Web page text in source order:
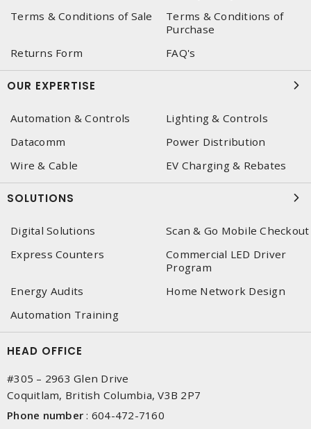
Terms & Conditions of Sale
Terms & Conditions of
Purchase
Returns Form
FAQ's
OUR EXPERTISE
Automation & Controls
Lighting & Controls
Datacomm
Power Distribution
Wire & Cable
EV Charging & Rebates
SOLUTIONS
Digital Solutions
Scan & Go Mobile Checkout
Express Counters
Commercial LED Driver
Program
Energy Audits
Home Network Design
Automation Training
HEAD OFFICE
#305 – 2963 Glen Drive
Coquitlam, British Columbia, V3B 2P7
Phone number : 604-472-7160